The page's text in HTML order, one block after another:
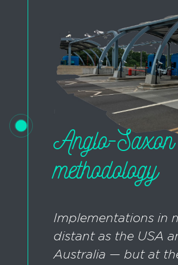
Anglo-Saxon
methodology
Implementations in
distant as the USA
Australia — but at